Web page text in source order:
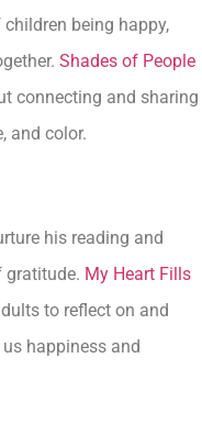
being happy,
Shades of People
connecting and sharing
and color.
his reading and
gratitude. My Heart Fills
to reflect on and
happiness and